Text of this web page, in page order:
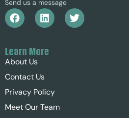
Send us a message
Learn More
About Us
Contact Us
Privacy Policy
Meet Our Team